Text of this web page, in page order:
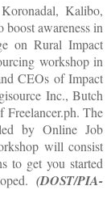
Kalibo,
boost awareness in
on Rural Impact
workshop in
CEOs of Impact
Inc., Butch
The
by Online Job
will consist
to get you started
(DOST/PIA-